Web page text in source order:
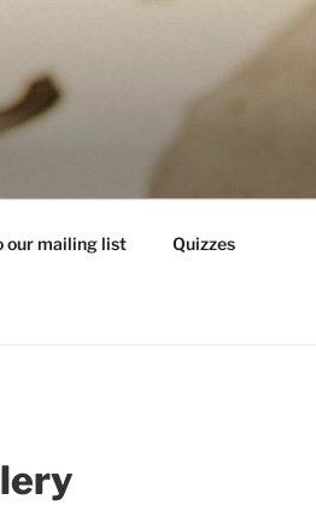
our mailing list Quizzes